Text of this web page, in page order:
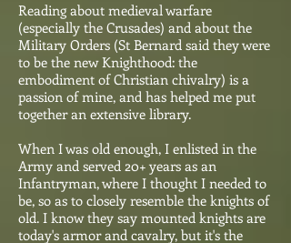
Reading about medieval warfare
(especially the Crusades) and about the
Military Orders (St Bernard said they were
to be the new Knighthood: the
embodiment of Christian chivalry) is a
passion of mine, and has helped me put
together an extensive library.
When I was old enough, I enlisted in the
Army and served 20+ years as an
Infantryman, where I thought I needed to
be, so as to closely resemble the knights of
old. I know they say mounted knights are
today's armor and cavalry, but it's the